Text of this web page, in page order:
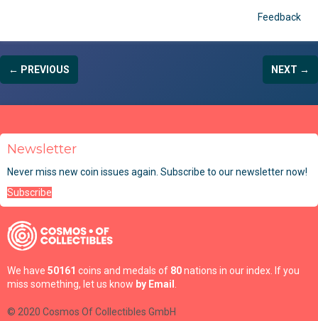
Feedback
← PREVIOUS NEXT →
Newsletter
Never miss new coin issues again. Subscribe to our newsletter now!
Subscribe
We have 50161 coins and medals of 80nations in our index. If you
miss something, let us know by Email
© 2020 Cosmos Of Collectibles GmbH